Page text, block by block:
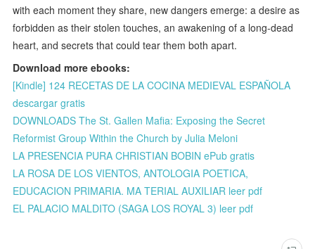
with each moment they share, new dangers emerge: a desire as
forbidden as their stolen touches, an awakening of a long-dead
heart, and secrets that could tear them both apart.
Download more ebooks:
[Kindle] 124 RECETAS DE LA COCINA MEDIEVAL ESPAÑOLA
descargar gratis
DOWNLOADS The St. Gallen Mafia: Exposing the Secret
Reformist Group Within the Church by Julia Meloni
LA PRESENCIA PURA CHRISTIAN BOBIN ePub gratis
LA ROSA DE LOS VIENTOS, ANTOLOGIA POETICA,
EDUCACION PRIMARIA. MA TERIAL AUXILIAR leer pdf
EL PALACIO MALDITO (SAGA LOS ROYAL 3) leer pdf